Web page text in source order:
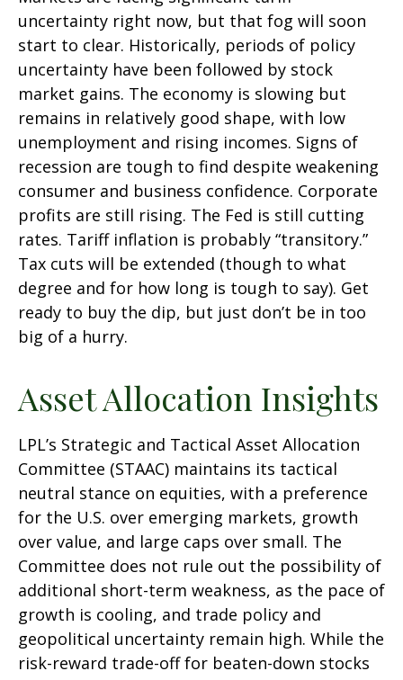
uncertainty right now, but that fog will soon
start to clear. Historically, periods of policy
uncertainty have been followed by stock
market gains. The economy is slowing but
remains in relatively good shape, with low
unemployment and rising incomes. Signs of
recession are tough to find despite weakening
consumer and business confidence. Corporate
profits are still rising. The Fed is still cutting
rates. Tariff inflation is probably “transitory.”
Tax cuts will be extended (though to what
degree and for how long is tough to say). Get
ready to buy the dip, but just don’t be in too
big of a hurry.
Asset Allocation Insights
LPL’s Strategic and Tactical Asset Allocation
Committee (STAAC) maintains its tactical
neutral stance on equities, with a preference
for the U.S. over emerging markets, growth
over value, and large caps over small. The
Committee does not rule out the possibility of
additional short-term weakness, as the pace of
growth is cooling, and trade policy and
geopolitical uncertainty remain high. While the
risk-reward trade-off for beaten-down stocks